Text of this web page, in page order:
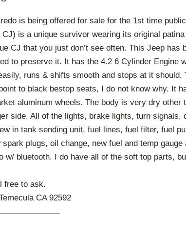
is being offered for sale for the 1st time
CJ) is a unique survivor wearing its original
CJ that you just don’t see often. This Jeep has
to preserve it. It has the 4.2 6 Cylinder Engine
runs & shifts smooth and stops at it should.
to black bestop seats, I do not know why. It
aluminum wheels. The body is very dry other
side. All of the lights, brake lights, turn signals,
in tank sending unit, fuel lines, fuel filter, fuel
plugs, oil change, new fuel and temp
w/ bluetooth. I do have all of the soft top parts,
free to ask.
CA 92592